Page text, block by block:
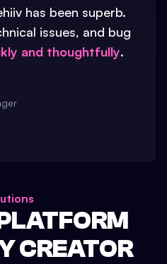
has been superb.
issues, and bug
and thoughtfully.
CREATOR